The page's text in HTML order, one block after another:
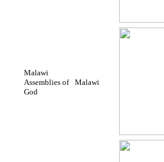
Malawi
Assemblies of
God
Malawi